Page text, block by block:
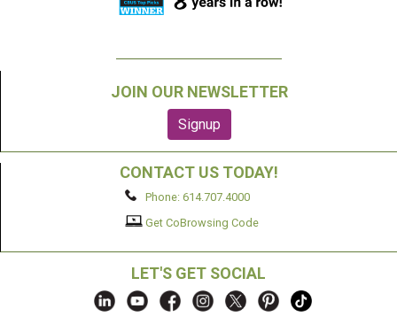
JOIN OUR NEWSLETTER
CONTACT US TODAY!
Phone: 614.707.4000
Get CoBrowsing Code
LET'S GET SOCIAL